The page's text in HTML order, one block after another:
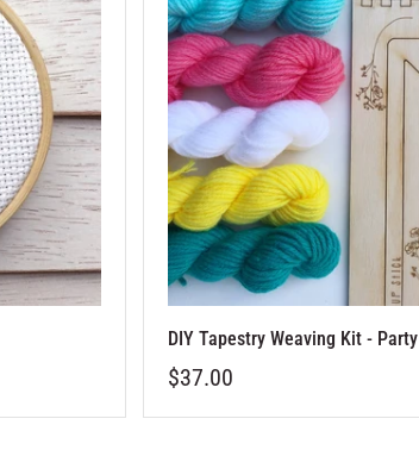
DIY Tapestry Weaving Kit - Party
$37.00